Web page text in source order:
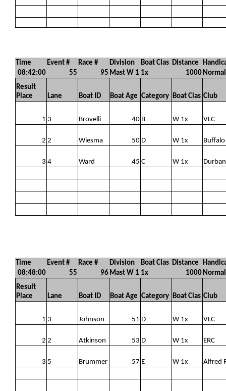
Time Event # Race # Division Boat Clas Distance
08:42:00
55 95 Mast W 1 1x 1000 Normal
Result
Place
Lane Boat ID Boat Age Category Boat Clas Club
1 3 Brovelli 40 B W 1x VLC
2 2 Wiesma 50 D W 1x Buffalo
3 4 Ward 45 C W 1x
Time Event # Race # Division Boat Clas Distance
08:48:00
55 96 Mast W 1 1x 1000 Normal
Result
Place
Lane Boat ID Boat Age Category Boat Clas Club
1 3 Johnson 51 D W 1x VLC
2 2 Atkinson 53 D W 1x ERC
3 5 Brummer 57 E W 1x Alfred